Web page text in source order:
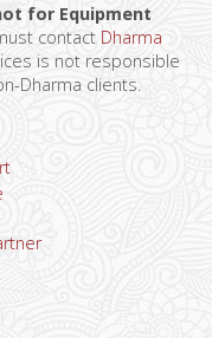
for Equipment
contact Dharma
is not responsible
Dharma clients.